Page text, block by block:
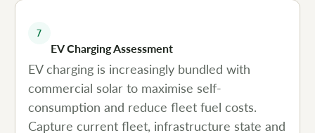
7
EV Charging Assessment
EV charging is increasingly bundled with
commercial solar to maximise self-
consumption and reduce fleet fuel costs.
Capture current fleet, infrastructure state and